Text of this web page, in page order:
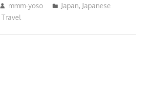
mmm-yoso Japan, Japanese
Travel